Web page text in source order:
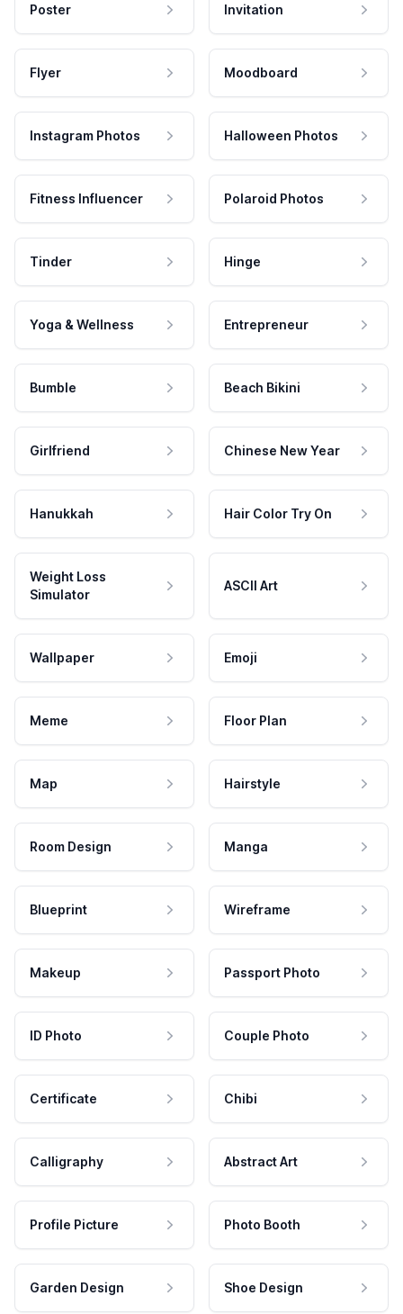
Poster Invitation
Flyer Moodboard
Instagram Photos Halloween Photos
Fitness Influencer Polaroid Photos
Tinder Hinge
Yoga & Wellness Entrepreneur
Bumble Beach Bikini
Girlfriend Chinese New Year
Hanukkah Hair Color Try On
Weight Loss
Simulator
ASCII Art
Wallpaper Emoji
Meme Floor Plan
Map Hairstyle
Room Design Manga
Blueprint Wireframe
Makeup Passport Photo
ID Photo Couple Photo
Certificate Chibi
Calligraphy Abstract Art
Profile Picture Photo Booth
Garden Design Shoe Design